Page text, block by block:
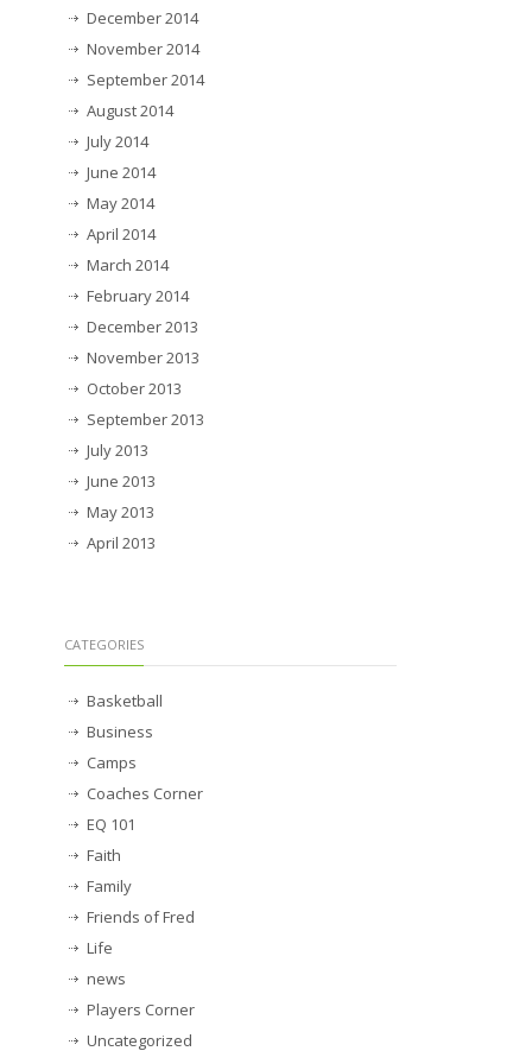
December 2014
November 2014
September 2014
August 2014
July 2014
June 2014
May 2014
April 2014
March 2014
February 2014
December 2013
November 2013
October 2013
September 2013
July 2013
June 2013
May 2013
April 2013
CATEGORIES
Basketball
Business
Camps
Coaches Corner
EQ 101
Faith
Family
Friends of Fred
Life
news
Players Corner
Uncategorized